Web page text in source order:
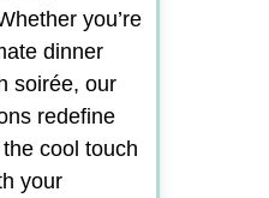
you’re
dinner
soirée, our
redefine
cool touch
your